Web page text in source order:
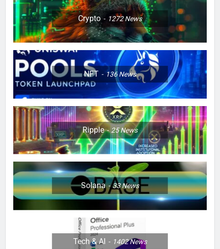
Crypto 1272News
NFT 136News
Ripple 25News
Solana 33News
Tech & AI 1402News